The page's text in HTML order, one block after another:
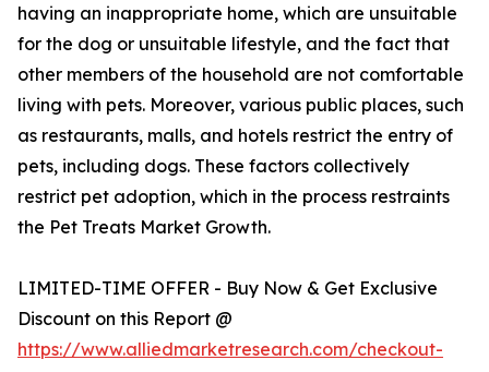
having an inappropriate home, which are unsuitable
for the dog or unsuitable lifestyle, and the fact that
other members of the household are not comfortable
living with pets. Moreover, various public places, such
as restaurants, malls, and hotels restrict the entry of
pets, including dogs. These factors collectively
restrict pet adoption, which in the process restraints
the Pet Treats Market Growth.
LIMITED-TIME OFFER - Buy Now & Get Exclusive
Discount on this Report @
https://www.alliedmarketresearch.com/checkout-